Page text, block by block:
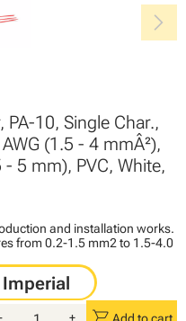
chevron_right
10, Single Char.,
(1.5 - 4 mmÂ²),
5 mm), PVC, White,
and installation works.
from 0.2-1.5 mm2 to 1.5-4.0
+